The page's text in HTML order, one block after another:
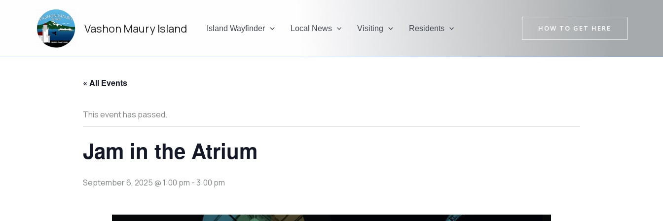
Vashon Maury Island Island Wayfinder Local News Visiting Residents HOW TO GET HERE
« All Events
This event has passed.
Jam in the Atrium
September 6, 2025 @ 1:00 pm -3:00 pm